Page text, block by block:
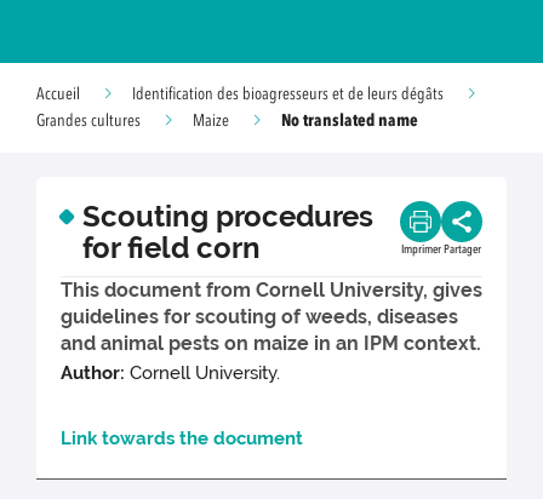
Accueil
Identification des bioagresseurs et de leurs dégâts
Grandes cultures
Maize No translated name
Scouting procedures
for field corn
Imprimer Partager
This document from Cornell University, gives
guidelines for scouting of weeds, diseases
and animal pests on maize in an IPM context.
Author: Cornell University.
Link towards the document